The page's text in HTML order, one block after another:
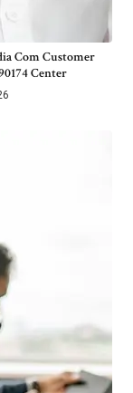
Com Customer
Center